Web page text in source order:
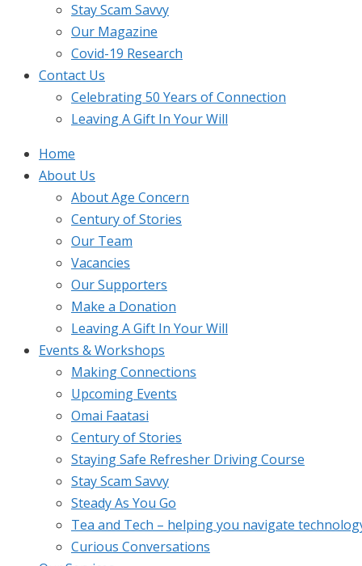
Stay Scam Savvy
Our Magazine
Covid-19 Research
Contact Us
Celebrating 50 Years of Connection
Leaving A Gift In Your Will
Home
About Us
About Age Concern
Century of Stories
Our Team
Vacancies
Our Supporters
Make a Donation
Leaving A Gift In Your Will
Events & Workshops
Making Connections
Upcoming Events
Omai Faatasi
Century of Stories
Staying Safe Refresher Driving Course
Stay Scam Savvy
Steady As You Go
Tea and Tech – helping you navigate
Curious Conversations